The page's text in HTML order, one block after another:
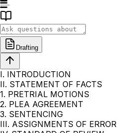
Drafting
I. INTRODUCTION
II. STATEMENT OF FACTS
1. PRETRIAL MOTIONS
2. PLEA AGREEMENT
3. SENTENCING
III. ASSIGNMENTS OF ERROR